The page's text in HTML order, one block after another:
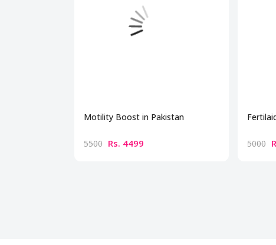
Motility Boost in Pakistan
5500 Rs. 4499 5000